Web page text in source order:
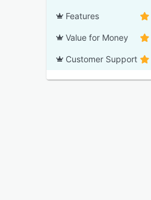
Features
Value for Money
Customer Support